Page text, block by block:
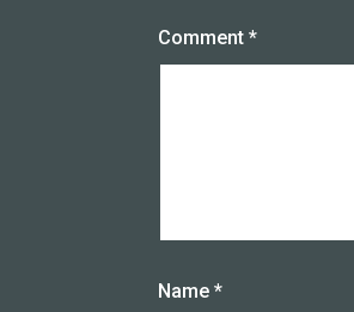
Comment *
Name *